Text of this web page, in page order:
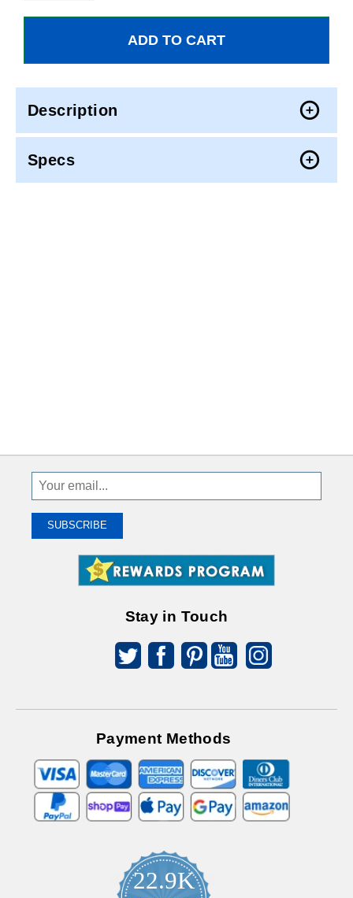
Description
Specs
Sign
Up
Receive
SUBSCRIBE
Stay in Touch
Payment Methods
22.9K